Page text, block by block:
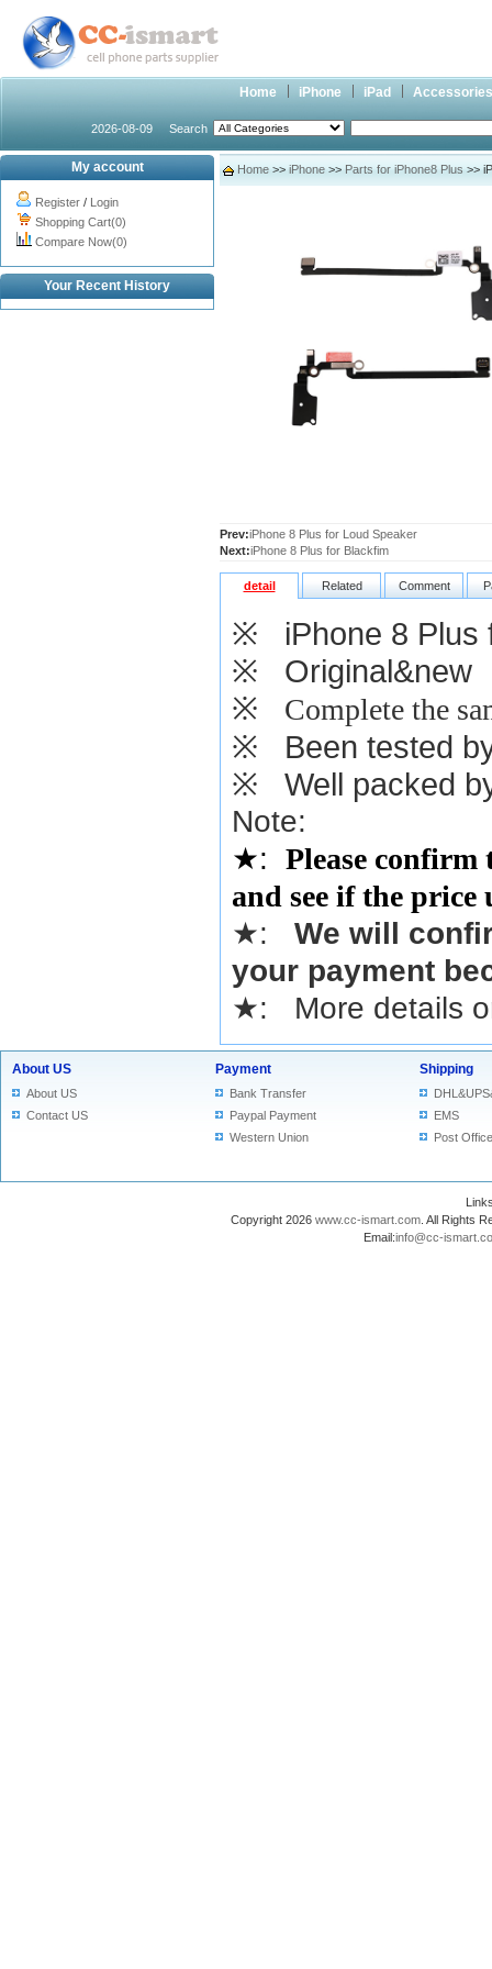
Home iPhone iPad Accessories
2026-08-09 Search
My account
Register / Login
Shopping Cart(0)
Compare Now(0)
Your Recent History
Home >> iPhone >> Parts for iPhone8 Plus >>
Prev:iPhone 8 Plus for Loud Speaker
Next:iPhone 8 Plus for Blackfim
detail Related Comment
※ iPhone 8 Plus
※ Original&new
※
Complete the
※ Been tested
※ Well packed
Note:
★: Please confirm
and see if the price
★: We will
your payment
★: More details
About US
About US
Contact US
Payment
Bank Transfer
Paypal Payment
Western Union
Shipping
EMS
Post Office
Copyright 2026 www.cc-ismart.com . All Rights
Email:info@cc-